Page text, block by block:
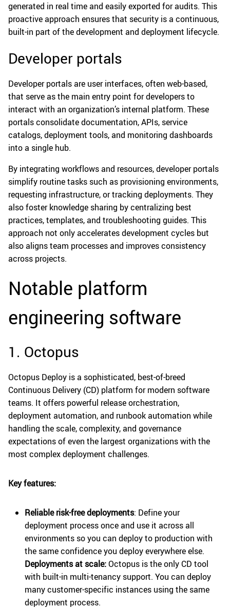
generated in real time and easily exported for audits. This
proactive approach ensures that security is a continuous,
built-in part of the development and deployment lifecycle.
Developer portals
Developer portals are user interfaces, often web-based,
that serve as the main entry point for developers to
interact with an organization’s internal platform. These
portals consolidate documentation, APIs, service
catalogs, deployment tools, and monitoring dashboards
into a single hub.
By integrating workflows and resources, developer portals
simplify routine tasks such as provisioning environments,
requesting infrastructure, or tracking deployments. They
also foster knowledge sharing by centralizing best
practices, templates, and troubleshooting guides. This
approach not only accelerates development cycles but
also aligns team processes and improves consistency
across projects.
Notable platform
engineering software
1. Octopus
Octopus Deploy is a sophisticated, best-of-breed
Continuous Delivery (CD) platform for modern software
teams. It offers powerful release orchestration,
deployment automation, and runbook automation while
handling the scale, complexity, and governance
expectations of even the largest organizations with the
most complex deployment challenges.
Key features:
Reliable risk-free deployments: Define your
deployment process once and use it across all
environments so you can deploy to production with
the same confidence you deploy everywhere else.
Deployments at scale:Octopus is the only CD tool
with built-in multi-tenancy support. You can deploy
many customer-specific instances using the same
deployment process.